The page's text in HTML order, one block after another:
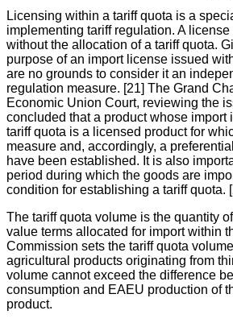
Licensing within a tariff quota is a
implementing tariff regulation. A
without the allocation of a tariff quota.
purpose of an import license issued
are no grounds to consider it an
regulation measure. [21] The Grand
Economic Union Court, reviewing the
concluded that a product whose import
tariff quota is a licensed product for
measure and, accordingly, a
have been established. It is also
period during which the goods are
condition for establishing a tariff quota.
The tariff quota volume is the quantity
value terms allocated for import within
Commission sets the tariff quota
agricultural products originating from
volume cannot exceed the difference
consumption and EAEU production of
product.